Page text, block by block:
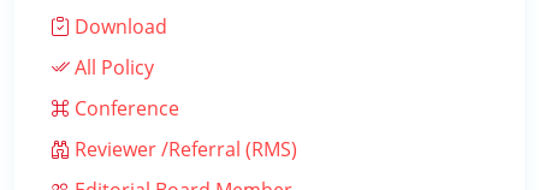
Download
All Policy
Conference
Reviewer /Referral (RMS)